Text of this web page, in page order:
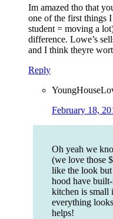
Im amazed tho that
one of the first things
student = moving a
difference. Lowe’s
and I think theyre
Reply
February 18,
Oh yeah we
(we love those
like the look
hood have
kitchen is small
everything
helps!